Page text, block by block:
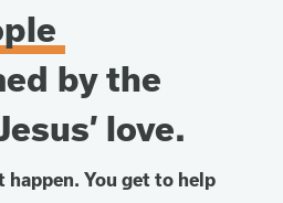
by the
love.
happen. You get to help